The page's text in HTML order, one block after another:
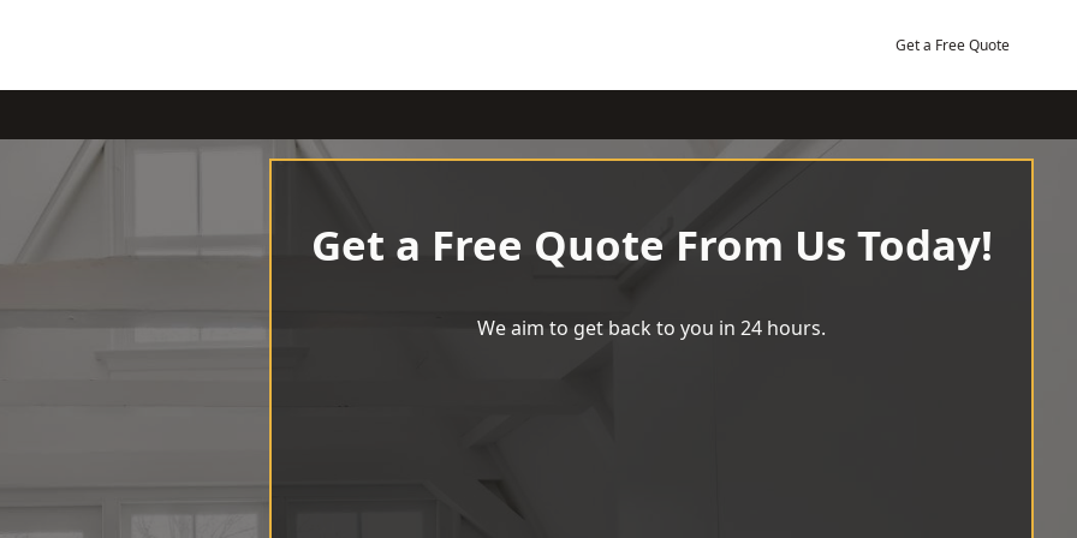
Get a Free Quote
Get a Free Quote From Us Today!
We aim to get back to you in 24 hours.